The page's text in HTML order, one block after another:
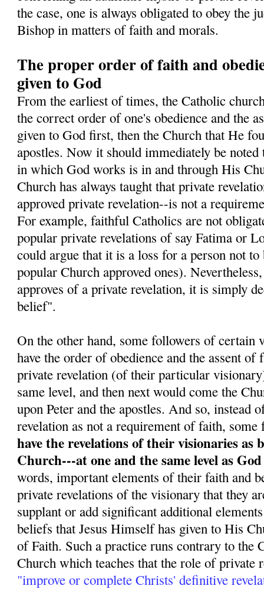
the case, one is always obligated to obey the
Bishop in matters of faith and morals.
The proper order of faith and
given to God
From the earliest of times, the Catholic
the correct order of one's obedience and the
given to God first, then the Church that He
apostles. Now it should immediately be
in which God works is in and through His
Church has always taught that private
approved private revelation--is not a
For example, faithful Catholics are not
popular private revelations of say Fatima or
could argue that it is a loss for a person not
popular Church approved ones).
approves of a private revelation, it is simply
belief".
On the other hand, some followers of certain
have the order of obedience and the assent
private revelation (of their particular
same level, and then next would come the
upon Peter and the apostles. And so, instead
revelation as not a requirement of faith,
have the revelations of their visionaries as
Church---at one and the same level as
words, important elements of their faith and
private revelations of the visionary that they
supplant or add significant additional
beliefs that Jesus Himself has given to His
of Faith. Such a practice runs contrary to the
Church which teaches that the role of private
"improve or complete Christs' definitive